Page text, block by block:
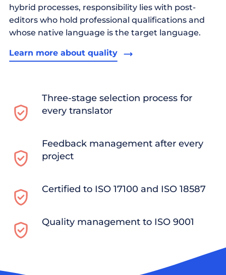
hybrid processes, responsibility lies with post-
editors who hold professional qualifications and
whose native language is the target language.
Learn more about quality
Three-stage selection process for
every translator
Feedback management after every
project
Certified to ISO 17100 and ISO 18587
Quality management to ISO 9001